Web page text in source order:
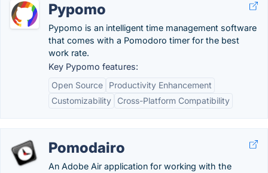
Pypomo
Pypomo is an intelligent time management software
that comes with a Pomodoro timer for the best
work rate.
Key Pypomo features:
Open Source
Productivity Enhancement
Customizability
Cross-Platform Compatibility
Pomodairo
An Adobe Air application for working with the